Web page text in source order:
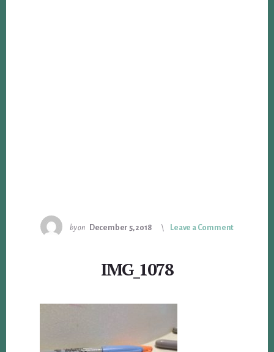
byon December 5, 2018 Leave a Comment
IMG_1078